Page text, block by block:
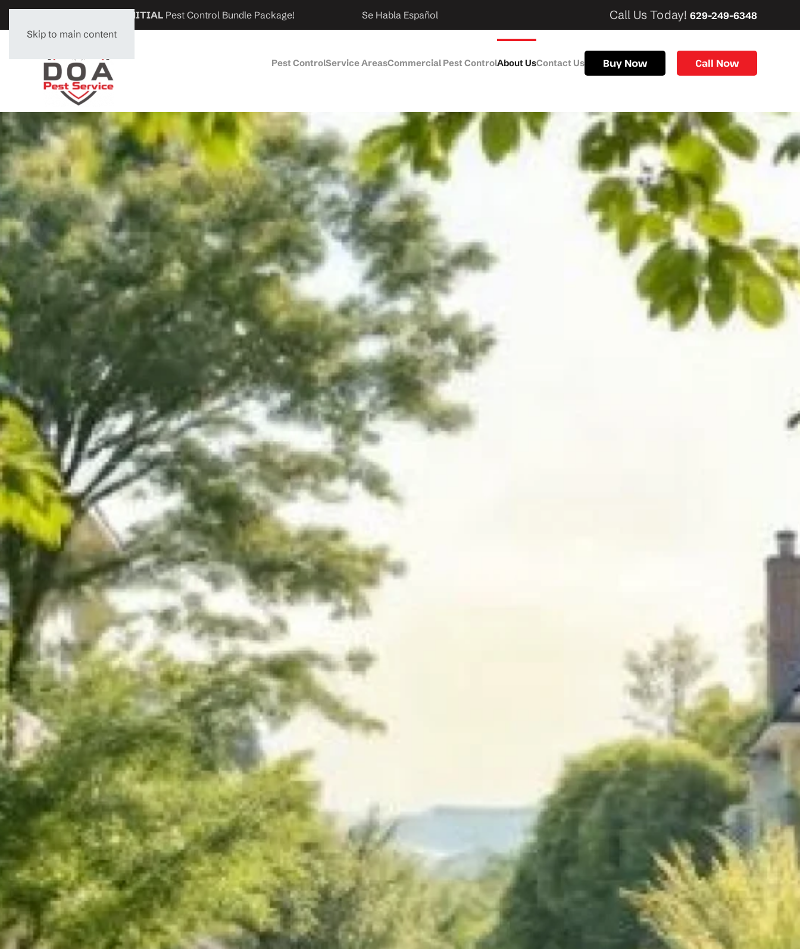
Skip to main content
INITIAL Pest Control Bundle Package! Se Habla Español Call Us Today! 629-249-6348
Pest ControlService AreasCommercial Pest ControlAbout UsContact Us Buy Now Call Now